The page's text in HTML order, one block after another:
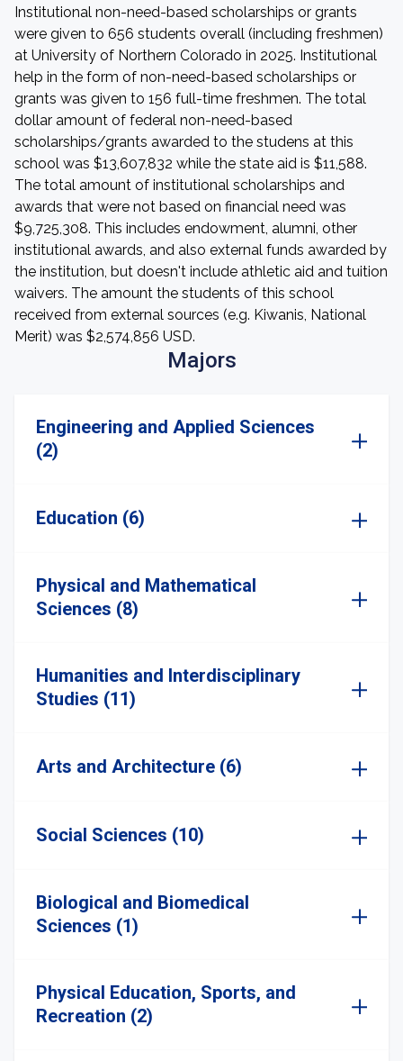
Institutional non-need-based scholarships or grants
were given to 656 students overall (including freshmen)
at University of Northern Colorado in 2025. Institutional
help in the form of non-need-based scholarships or
grants was given to 156 full-time freshmen. The total
dollar amount of federal non-need-based
scholarships/grants awarded to the studens at this
school was $13,607,832 while the state aid is $11,588.
The total amount of institutional scholarships and
awards that were not based on financial need was
$9,725,308. This includes endowment, alumni, other
institutional awards, and also external funds awarded by
the institution, but doesn't include athletic aid and tuition
waivers. The amount the students of this school
received from external sources (e.g. Kiwanis, National
Merit) was $2,574,856 USD.
Majors
Engineering and Applied Sciences
(2)
Education (6)
Physical and Mathematical
Sciences (8)
Humanities and Interdisciplinary
Studies (11)
Arts and Architecture (6)
Social Sciences (10)
Biological and Biomedical
Sciences (1)
Physical Education, Sports, and
Recreation (2)